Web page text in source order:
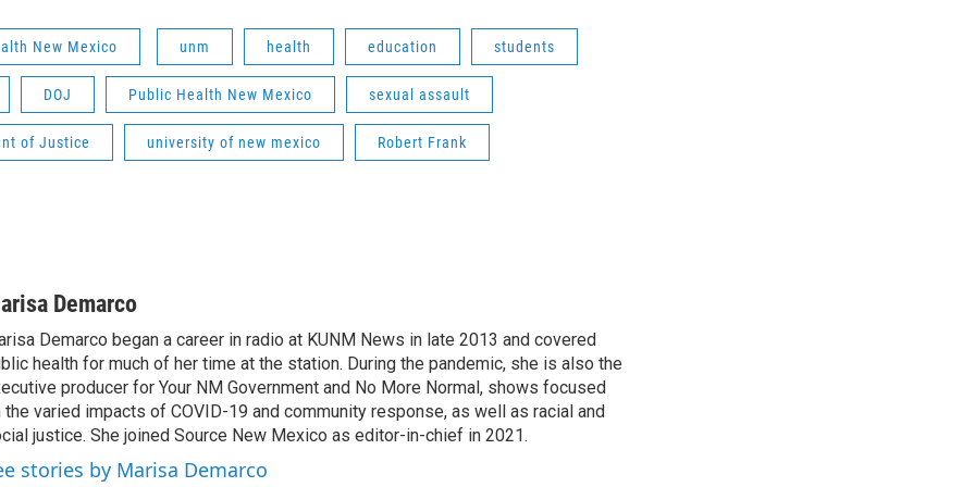
New Mexico unm health education students
DOJ Public Health New Mexico sexual assault
of Justice university of new mexico Robert Frank
Demarco
Demarco began a career in radio at KUNM News in late 2013 and covered
health for much of her time at the station. During the pandemic, she is also the
producer for Your NM Government and No More Normal, shows focused
the varied impacts of COVID-19 and community response, as well as racial and
justice. She joined Source New Mexico as editor-in-chief in 2021.
stories by Marisa Demarco